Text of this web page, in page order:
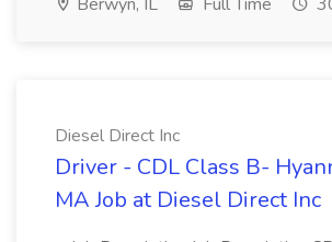
Diesel Direct Inc
Driver - CDL Class B-
MA Job at Diesel Direct Inc